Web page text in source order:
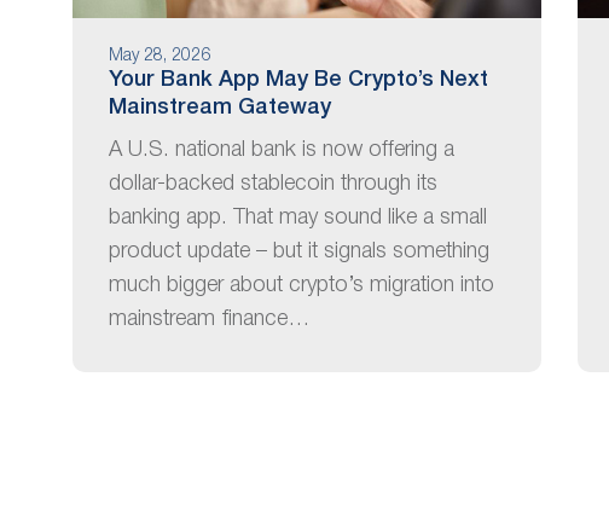
May 28, 2026
Your Bank App May Be Crypto’s Next
Mainstream Gateway
A U.S. national bank is now offering a
dollar-backed stablecoin through its
banking app. That may sound like a small
product update – but it signals something
much bigger about crypto’s migration into
mainstream finance…